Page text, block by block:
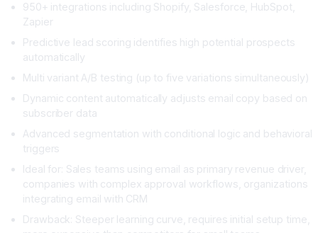
950+ integrations including Shopify, Salesforce, HubSpot,
Zapier
Predictive lead scoring identifies high potential prospects
automatically
Multi variant A/B testing (up to five variations simultaneously)
Dynamic content automatically adjusts email copy based on
subscriber data
Advanced segmentation with conditional logic and behavioral
triggers
Ideal for: Sales teams using email as primary revenue driver,
companies with complex approval workflows, organizations
integrating email with CRM
Drawback: Steeper learning curve, requires initial setup time,